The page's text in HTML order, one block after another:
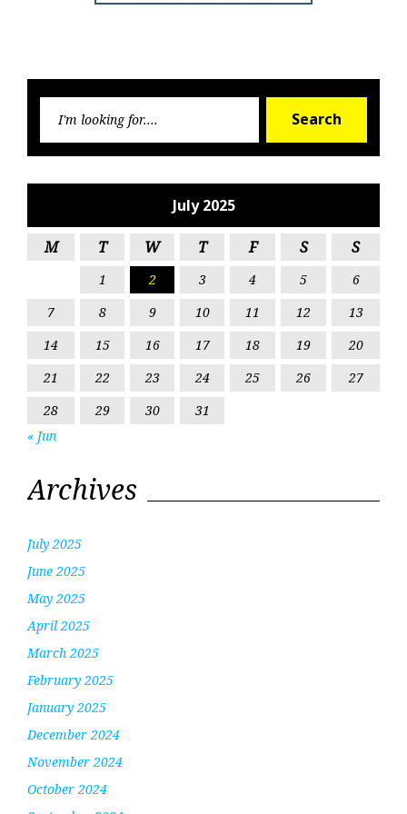
Search
July 2025
M T W T F S S
1 2 3 4 5
6
7
8 9 10 11 12
13
14
15 16 17 18 19
20
21
22 23 24 25 26
27
28
29 30
31
« Jun
Archives
July 2025
June 2025
May 2025
April 2025
March 2025
February 2025
January 2025
December 2024
November 2024
October 2024